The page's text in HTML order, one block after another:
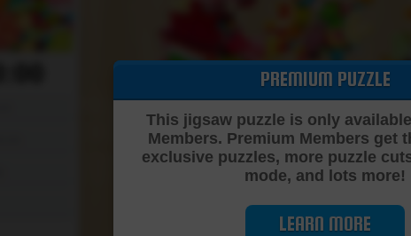
Cutting
PREMIUM PUZZLE
This jigsaw puzzle is only
Members. Premium Members get
exclusive puzzles, more puzzle
mode, and lots more!
LEARN MORE